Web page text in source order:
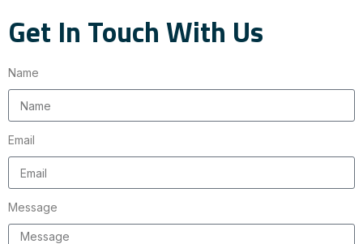
Get In Touch With Us
Name
Email
Message